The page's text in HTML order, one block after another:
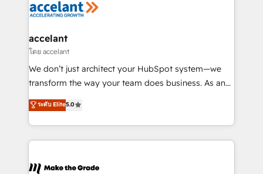
la plateforme. Nos domaines d'intervention : -
& reprise de données - Stratégie RevOps &
alignement Marketing / Sales - Data, reporting &
tableaux de bord - Onboarding, audit &
optimisation - Intégrations métiers (ERP, téléphonie,
changement Nous intervenons auprès des PME, ETI
et grandes entreprises en France et à l'international,
& logistique.
accelant
โดย accelant
We don’t just architect your HubSpot system—we
transform the way your team does business. As an
Elite HubSpot Solutions Partner, we specialize in
creating tailored, end-to-end CRM solutions that
accelerate growth, improve operational efficiency,
and ensure faster time to value on HubSpot. What
day one, our team takes the time to deeply
ระดับ Elite5.0